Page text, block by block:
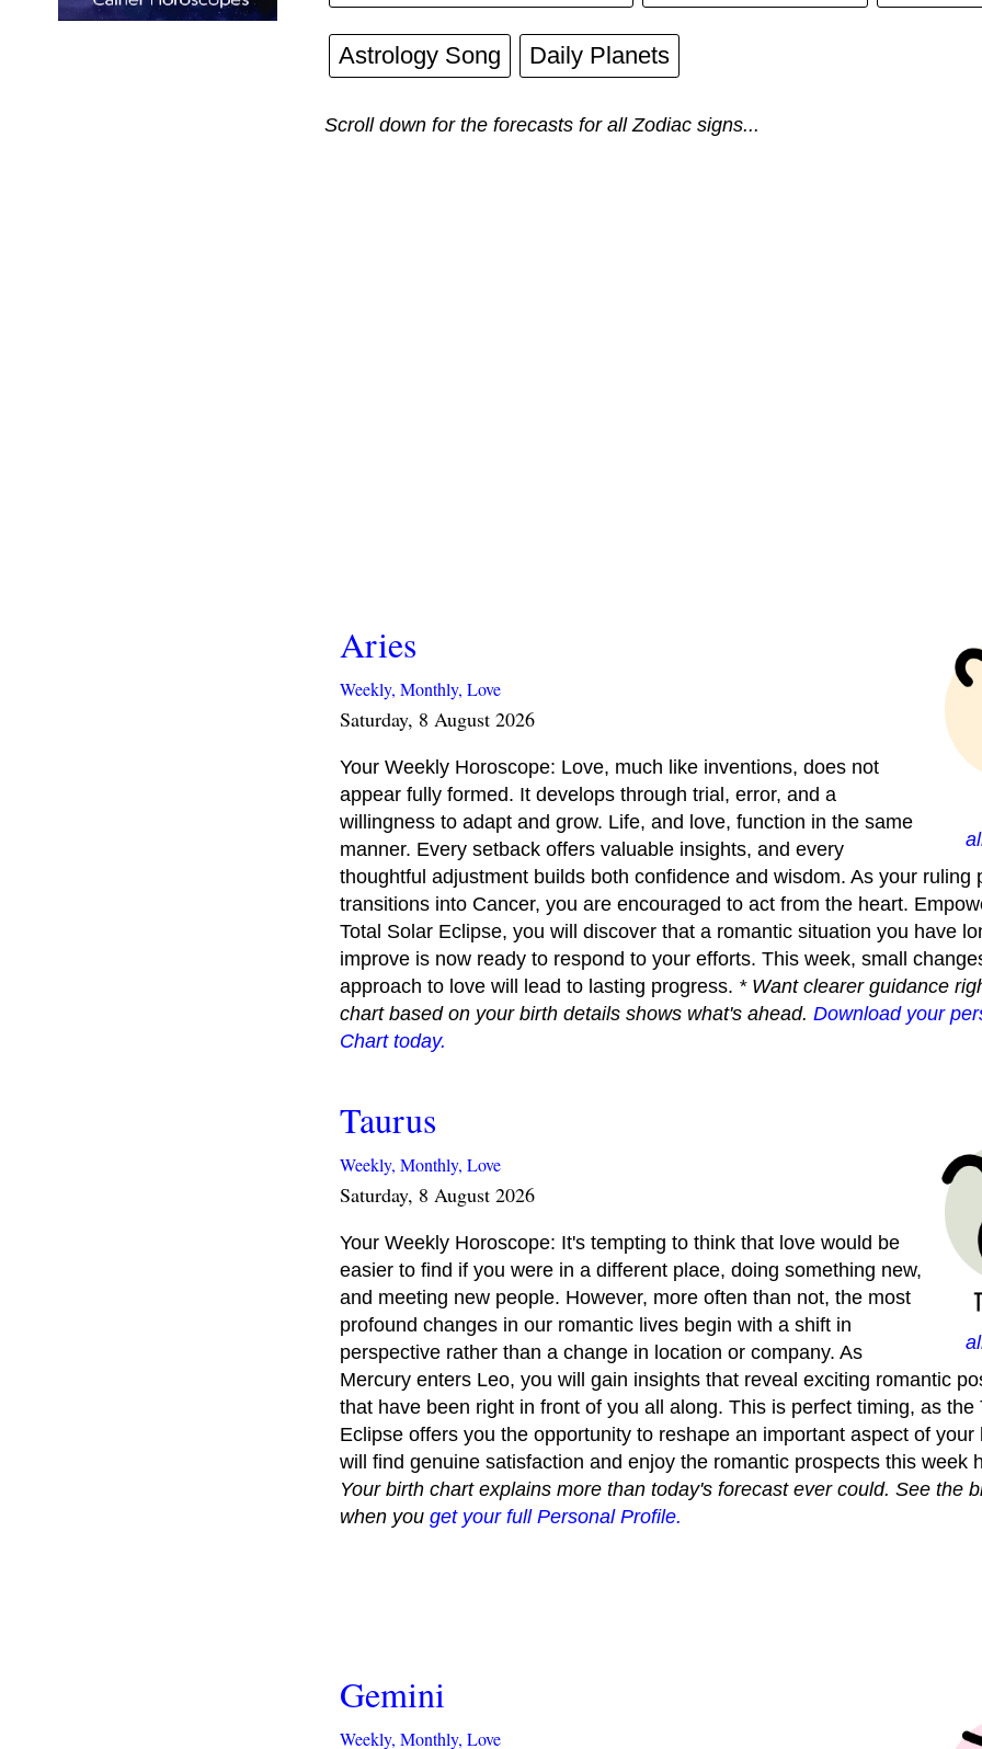
Astrology Song Daily Planets
Scroll down for the forecasts for all Zodiac signs...
Aries
Weekly, Monthly, Love
Saturday, 8 August 2026
Your Weekly Horoscope: Love, much like inventions, does not
appear fully formed. It develops through trial, error, and a
willingness to adapt and grow. Life, and love, function in the same
manner. Every setback offers valuable insights, and every
thoughtful adjustment builds both confidence and wisdom. As your ruling
transitions into Cancer, you are encouraged to act from the heart.
Total Solar Eclipse, you will discover that a romantic situation you have
improve is now ready to respond to your efforts. This week, small
approach to love will lead to lasting progress. * Want clearer guidance
chart based on your birth details shows what's ahead. Download your
Chart today.
Taurus
Weekly, Monthly, Love
Saturday, 8 August 2026
Your Weekly Horoscope: It's tempting to think that love would be
easier to find if you were in a different place, doing something new,
and meeting new people. However, more often than not, the most
profound changes in our romantic lives begin with a shift in
perspective rather than a change in location or company. As
Mercury enters Leo, you will gain insights that reveal exciting romantic
that have been right in front of you all along. This is perfect timing, as the
Eclipse offers you the opportunity to reshape an important aspect of your
will find genuine satisfaction and enjoy the romantic prospects this week
Your birth chart explains more than today's forecast ever could. See the
when you get your full Personal Profile.
Gemini
Weekly, Monthly, Love